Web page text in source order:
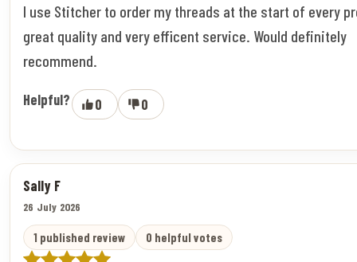
I use Stitcher to order my threads at the start of every
great quality and very efficent service. Would definitely
recommend.
Helpful? 0 0
Sally F
26 July 2026
1 published review 0 helpful votes